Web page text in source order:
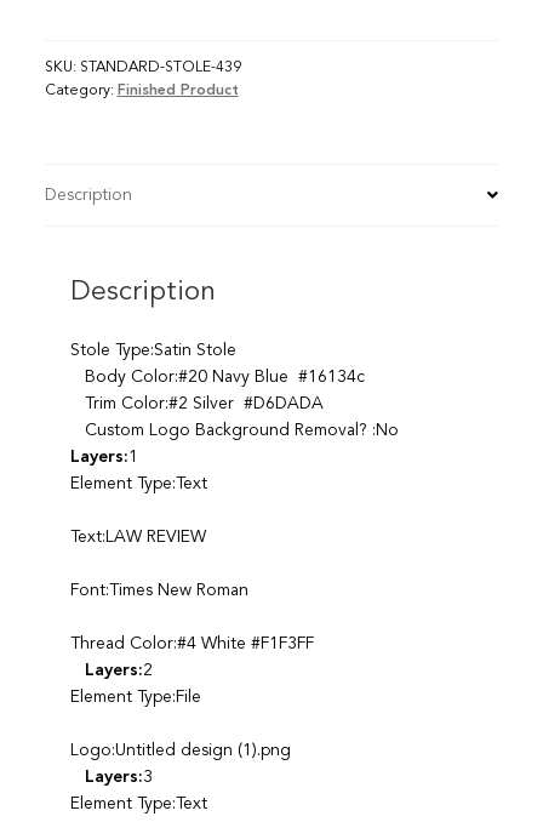
SKU: STANDARD-STOLE-439
Category: Finished Product
Description
Description
Stole Type:Satin Stole
Body Color:#20 Navy Blue #16134c
Trim Color:#2 Silver #D6DADA
Custom Logo Background Removal? :No
Layers:1
Element Type:Text
Text:LAW REVIEW
Font:Times New Roman
Thread Color:#4 White #F1F3FF
Layers:2
Element Type:File
Logo:Untitled design (1).png
Layers:3
Element Type:Text